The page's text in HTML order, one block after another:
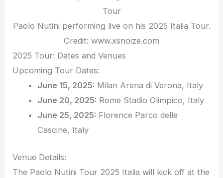
Paolo Nutini performing live on his 2025 Italia Tour.
Credit: www.xsnoize.com
2025 Tour: Dates and Venues
Upcoming Tour Dates:
June 15, 2025: Milan Arena di Verona, Italy
June 20, 2025: Rome Stadio Olimpico, Italy
June 25, 2025: Florence Parco delle
Cascine, Italy
Venue Details:
The Paolo Nutini Tour 2025 Italia will kick off at the